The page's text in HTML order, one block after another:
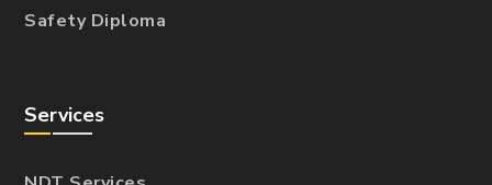
Safety Diploma
Services